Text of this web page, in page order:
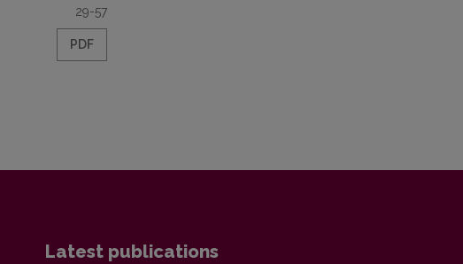
29-57
PDF
Latest publications